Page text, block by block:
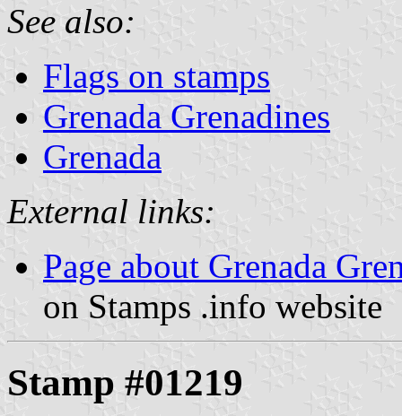
See also:
Flags on stamps
Grenada Grenadines
Grenada
External links:
Page about Grenada
on Stamps .info website
Stamp #01219